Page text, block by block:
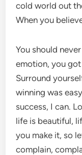
cold world out
When you
You should
emotion, you
Surround
winning was
success, I can.
life is beautiful,
you make it, so
complain,